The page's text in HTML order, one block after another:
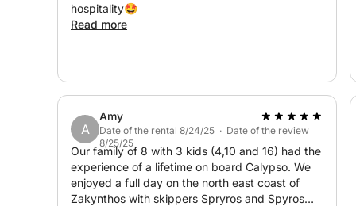
hospitality🤩
Read more
A
Amy
Date of the rental 8/24/25 · Date of the review
8/25/25
Our family of 8 with 3 kids (4,10 and 16) had the
experience of a lifetime on board Calypso. We
enjoyed a full day on the north east coast of
Zakynthos with skippers Spryros and Spyros